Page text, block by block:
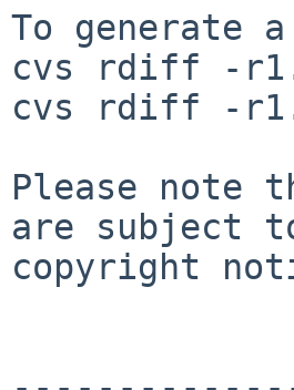
To generate
cvs rdiff -
cvs rdiff -
Please note
are subject
copyright